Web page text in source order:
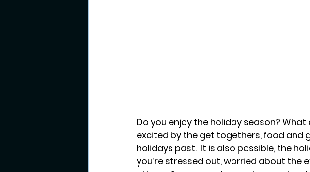
Do you enjoy the holiday season?
excited by the get togethers, food and
holidays past.  It is also possible, the
you’re stressed out, worried about the